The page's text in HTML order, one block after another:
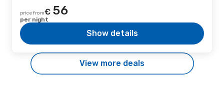
price from€ 56
per night
Show details
View more deals